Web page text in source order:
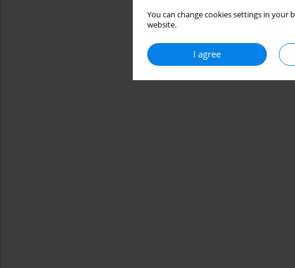
You can change cookies settings in
website.
I agree